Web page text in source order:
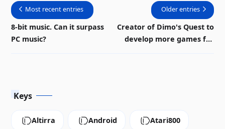
Most recent entries
8-bit music. Can it surpass
PC music?
Older entries
Creator of Dimo's Quest to
develop more games for
Keys
Altirra Android Atari800